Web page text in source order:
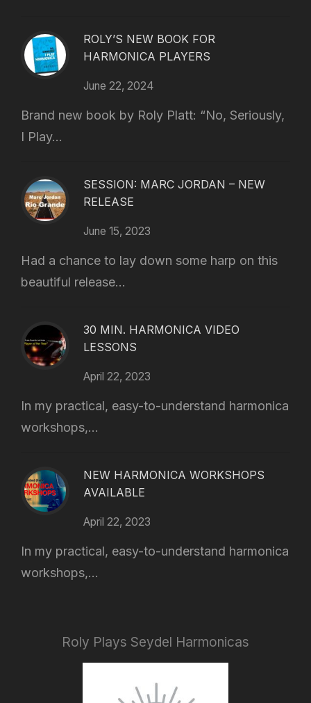
ROLY’S NEW BOOK FOR
HARMONICA PLAYERS
June 22, 2024
Brand new book by Roly Platt: “No, Seriously,
I Play...
SESSION: MARC JORDAN – NEW
RELEASE
June 15, 2023
Had a chance to lay down some harp on this
beautiful release...
30 MIN. HARMONICA VIDEO
LESSONS
April 22, 2023
In my practical, easy-to-understand harmonica
workshops,...
NEW HARMONICA WORKSHOPS
AVAILABLE
April 22, 2023
In my practical, easy-to-understand harmonica
workshops,...
Roly Plays Seydel Harmonicas